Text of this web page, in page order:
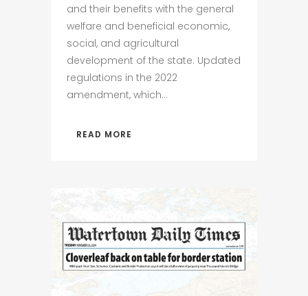
and their benefits with the general
welfare and beneficial economic,
social, and agricultural
development of the state. Updated
regulations in the 2022
amendment, which...
READ MORE